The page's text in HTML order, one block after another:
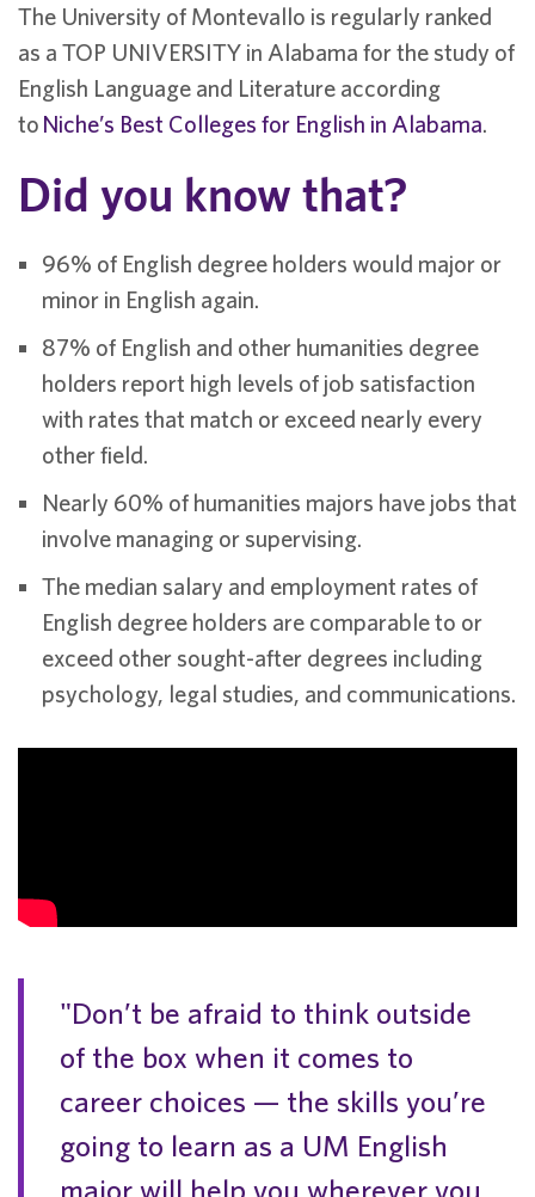
The University of Montevallo is regularly ranked
as a TOP UNIVERSITY in Alabama for the study of
English Language and Literature according
to Niche’s Best Colleges for English in Alabama.
Did you know that?
96% of English degree holders would major or
minor in English again.
87% of English and other humanities degree
holders report high levels of job satisfaction
with rates that match or exceed nearly every
other field.
Nearly 60% of humanities majors have jobs that
involve managing or supervising.
The median salary and employment rates of
English degree holders are comparable to or
exceed other sought-after degrees including
psychology, legal studies, and communications.
"Don’t be afraid to think outside
of the box when it comes to
career choices — the skills you’re
going to learn as a UM English
major will help you wherever you